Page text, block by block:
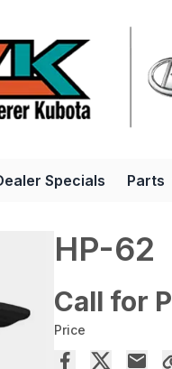
Specials Parts
HP-62
Call for
Price